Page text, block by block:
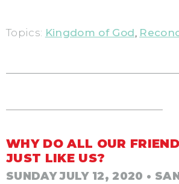
Topics: Kingdom of God
WHY DO ALL OUR
JUST LIKE US?
SUNDAY JULY 12, 2020 •